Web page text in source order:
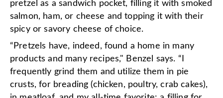
pretzel as a sandwich pocket, filling it with smoked
salmon, ham, or cheese and topping it with their
spicy or savory cheese of choice.
“Pretzels have, indeed, found a home in many
products and many recipes," Benzel says. “I
frequently grind them and utilize them in pie
crusts, for breading (chicken, poultry, crab cakes),